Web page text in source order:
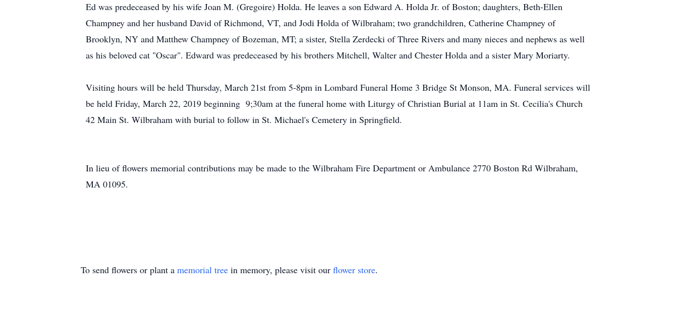
Ed was predeceased by his wife Joan M. (Gregoire) Holda. He leaves a son Edward A. Holda Jr. of Boston; daughters, Beth-Ellen
Champney and her husband David of Richmond, VT, and Jodi Holda of Wilbraham; two grandchildren, Catherine Champney of
Brooklyn, NY and Matthew Champney of Bozeman, MT; a sister, Stella Zerdecki of Three Rivers and many nieces and nephews as well
as his beloved cat "Oscar". Edward was predeceased by his brothers Mitchell, Walter and Chester Holda and a sister Mary Moriarty.
Visiting hours will be held Thursday, March 21st from 5-8pm in Lombard Funeral Home 3 Bridge St Monson, MA. Funeral services will
be held Friday, March 22, 2019 beginning 9;30am at the funeral home with Liturgy of Christian Burial at 11am in St. Cecilia's Church
42 Main St. Wilbraham with burial to follow in St. Michael's Cemetery in Springfield.
In lieu of flowers memorial contributions may be made to the Wilbraham Fire Department or Ambulance 2770 Boston Rd Wilbraham,
MA 01095.
To send flowers or plant a memorial tree in memory, please visit our flower store.